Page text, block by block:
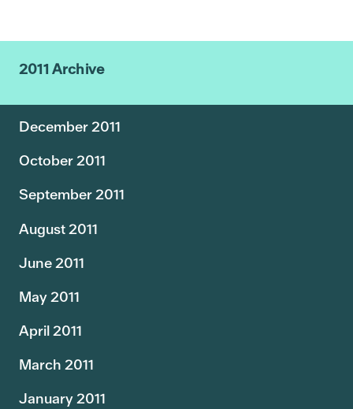
2011 Archive
December 2011
October 2011
September 2011
August 2011
June 2011
May 2011
April 2011
March 2011
January 2011